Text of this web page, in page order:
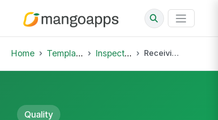
Home Template Library Inspections Receiving Inspection - Foodservice
Quality